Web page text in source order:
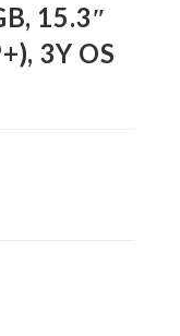
15.3″
3Y OS